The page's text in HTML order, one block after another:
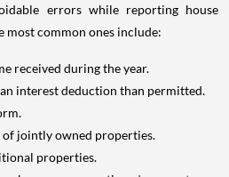
errors while reporting house
most common ones include:
received during the year.
interest deduction than permitted.
jointly owned properties.
properties.